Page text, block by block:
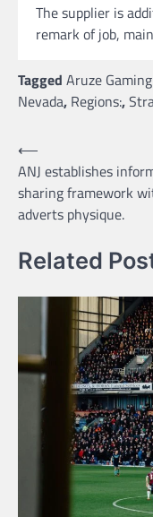
The supplier is
remark of job,
Tagged Aruze
Nevada, Regions:,
Post
navigation
⟵
ANJ establishes
sharing framework
adverts physique.
Related